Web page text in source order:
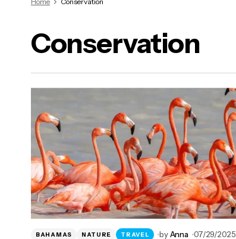
Conservation
BAHAMAS NATURE TRAVEL by Anna 07/29/2025